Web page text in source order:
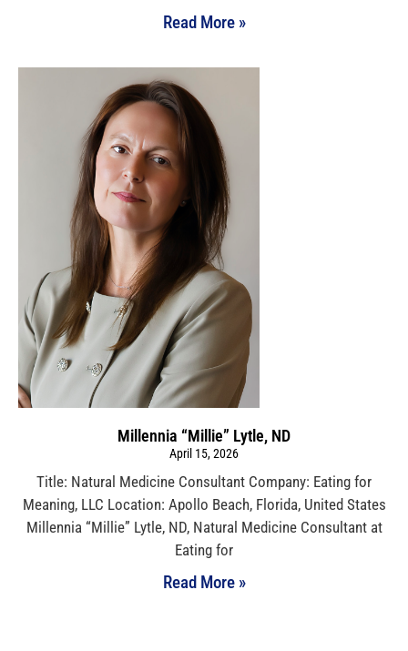
Read More »
Millennia “Millie” Lytle, ND
April 15, 2026
Title: Natural Medicine Consultant Company: Eating for
Meaning, LLC Location: Apollo Beach, Florida, United States
Millennia “Millie” Lytle, ND, Natural Medicine Consultant at
Eating for
Read More »